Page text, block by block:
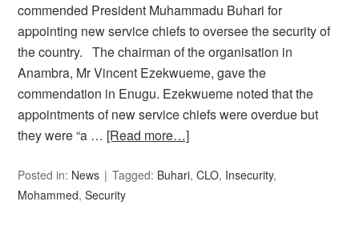
commended President Muhammadu Buhari for
appointing new service chiefs to oversee the security of
the country. The chairman of the organisation in
Anambra, Mr Vincent Ezekwueme, gave the
commendation in Enugu. Ezekwueme noted that the
appointments of new service chiefs were overdue but
they were “a … [Read more…]
Posted in: News Tagged: Buhari,CLO, Insecurity,
Mohammed,Security